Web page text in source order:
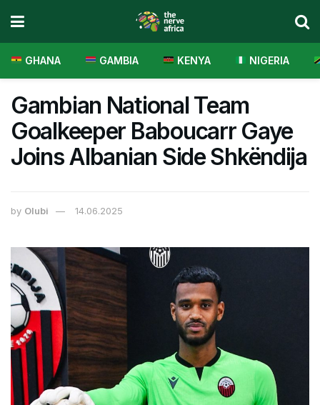
GHANA GAMBIA KENYA NIGERIA
Gambian National Team
Goalkeeper Baboucarr Gaye
Joins Albanian Side Shkëndija
by Olubi 14.06.2025